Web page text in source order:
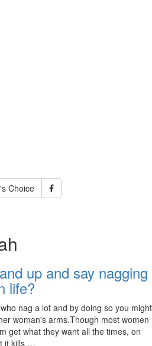
Choice
up and say nagging
life?
nag a lot and by doing so you might
woman's arms.Though most women
get what they want all the times, on
it kills …